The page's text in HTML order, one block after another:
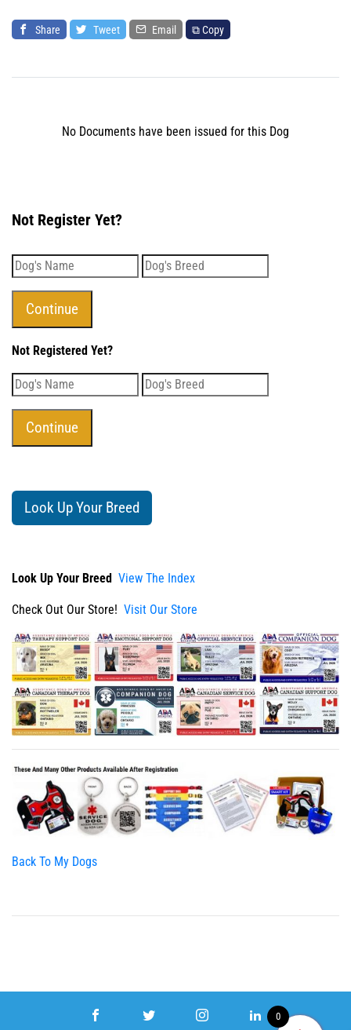
Share Tweet Email ⧉ Copy
No Documents have been issued for this Dog
Not Register Yet?
Not Registered Yet?
Look Up Your Breed
Look Up Your Breed View The Index
Check Out Our Store! Visit Our Store
Back To My Dogs
0